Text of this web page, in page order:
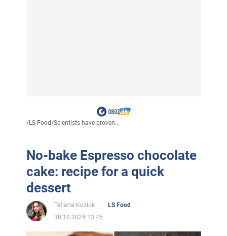
/LS Food/Scientists have proven...
No-bake Espresso chocolate
cake: recipe for a quick
dessert
Tetiana Koziuk
LS Food
30.10.2024 13:45